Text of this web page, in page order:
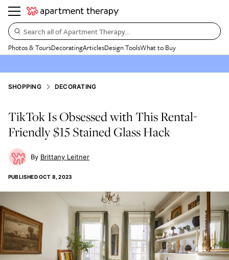
Search all of Apartment Therapy…
Photos & ToursDecoratingArticlesDesign ToolsWhat to Buy
SHOPPING DECORATING
TikTok Is Obsessed with This Rental-
Friendly $15 Stained Glass Hack
Brittany Leitner
PUBLISHEDOCT 8, 2023